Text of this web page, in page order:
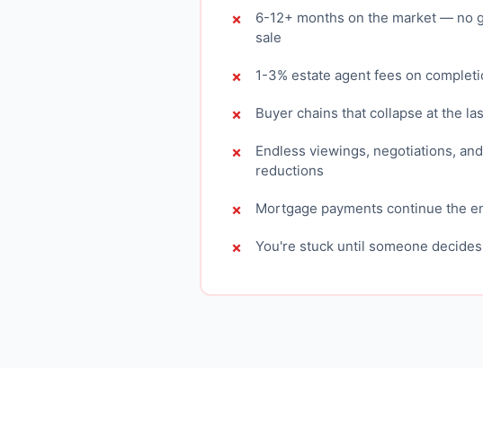
6-12+ months on the market — no
sale
1-3% estate agent fees on
Buyer chains that collapse at the
Endless viewings, negotiations,
reductions
Mortgage payments continue the
You're stuck until someone